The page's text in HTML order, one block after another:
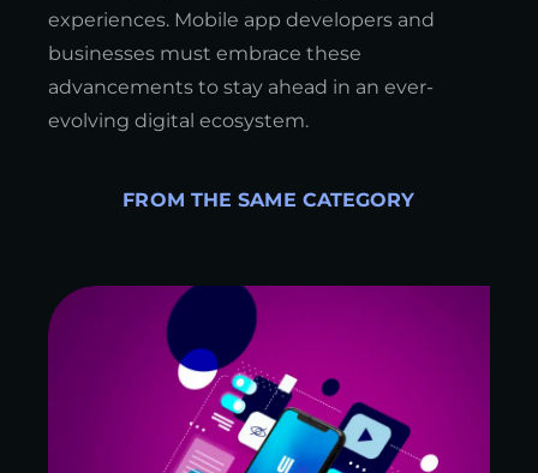
experiences. Mobile app developers and
businesses must embrace these
advancements to stay ahead in an ever-
evolving digital ecosystem.
FROM THE SAME CATEGORY